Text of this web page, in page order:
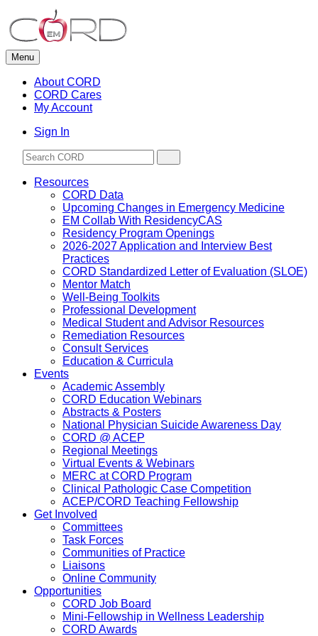
to
content
Menu
About CORD
CORD Cares
My Account
Sign In
Resources
CORD Data
Upcoming Changes in Emergency Medicine
EM Collab With ResidencyCAS
Residency Program Openings
2026-2027 Application and Interview Best
Practices
CORD Standardized Letter of Evaluation (SLOE)
Mentor Match
Well-Being Toolkits
Professional Development
Medical Student and Advisor Resources
Remediation Resources
Consult Services
Education & Curricula
Events
Academic Assembly
CORD Education Webinars
Abstracts & Posters
National Physician Suicide Awareness Day
CORD @ ACEP
Regional Meetings
Virtual Events & Webinars
MERC at CORD Program
Clinical Pathologic Case Competition
ACEP/CORD Teaching Fellowship
Get Involved
Committees
Task Forces
Communities of Practice
Liaisons
Online Community
Opportunities
CORD Job Board
Mini-Fellowship in Wellness Leadership
CORD Awards